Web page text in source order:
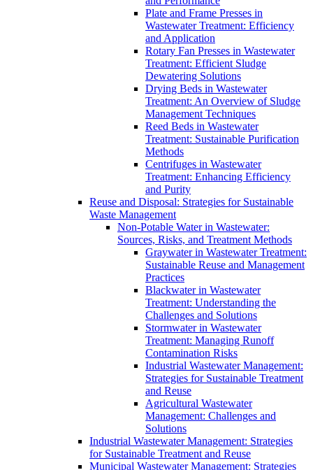
Plate and Frame Presses in
Wastewater Treatment: Efficiency
and Application
Rotary Fan Presses in Wastewater
Treatment: Efficient Sludge
Dewatering Solutions
Drying Beds in Wastewater
Treatment: An Overview of Sludge
Management Techniques
Reed Beds in Wastewater
Treatment: Sustainable Purification
Methods
Centrifuges in Wastewater
Treatment: Enhancing Efficiency
and Purity
Reuse and Disposal: Strategies for Sustainable
Waste Management
Non-Potable Water in Wastewater:
Sources, Risks, and Treatment Methods
Graywater in Wastewater Treatment:
Sustainable Reuse and Management
Practices
Blackwater in Wastewater
Treatment: Understanding the
Challenges and Solutions
Stormwater in Wastewater
Treatment: Managing Runoff
Contamination Risks
Industrial Wastewater Management:
Strategies for Sustainable Treatment
and Reuse
Agricultural Wastewater
Management: Challenges and
Solutions
Industrial Wastewater Management: Strategies
for Sustainable Treatment and Reuse
Municipal Wastewater Management: Strategies